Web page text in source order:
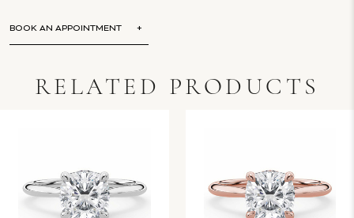
BOOK AN APPOINTMENT
RELATED PRODUCTS